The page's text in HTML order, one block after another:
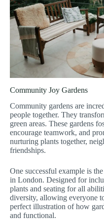
Community Joy Gardens
Community gardens are
people together. They
green areas. These gardens
encourage teamwork, and
nurturing plants together,
friendships.
One successful example is
in London. Designed for
plants and seating for all
diversity, allowing everyone
perfect illustration of how
and functional.